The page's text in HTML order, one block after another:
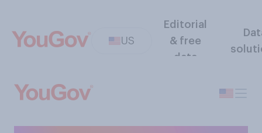
US
Editorial
& free
data